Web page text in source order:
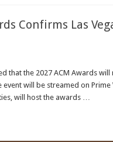
Confirms Las
that the 2027 ACM Awards will
will be streamed on Prime
will host the awards …